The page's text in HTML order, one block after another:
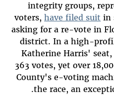
integrity groups,
voters,have filed suit in
asking for a re-vote in
district. In a high-
Katherine Harris'
363 votes, yet over
County's e-voting
the race, an